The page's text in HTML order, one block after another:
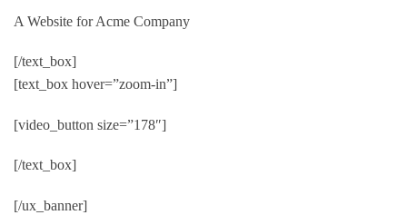
A Website for Acme Company
[/text_box]
[text_box hover=”zoom-in”]
[video_button size=”178″]
[/text_box]
[/ux_banner]